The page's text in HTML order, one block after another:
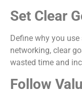
Set Clear
Define why you
networking, clear
wasted time and
Follow